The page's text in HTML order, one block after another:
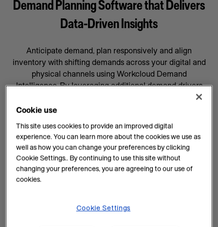
Demand Planning Software that Delivers
Data-Driven Insights
Anticipate demand, plan responsively and align
inventory with shifting demands across your digital and
physical channels using Workcloud Demand
Intelligence. By leveraging additional demand drivers
through AI forecasting and machine learning, you’ll gain
data-driven insights that will help prepare your business
committed to your success.
AI Insights on Demand
AI enhances demand intelligence by providing
and experience. With data-driven insights, you can help
Cookie use
This site uses cookies to provide an improved digital
experience. You can learn more about the cookies we use as
well as how you can change your preferences by clicking
Cookie Settings.. By continuing to use this site without
changing your preferences, you are agreeing to our use of
cookies.
Cookie Settings